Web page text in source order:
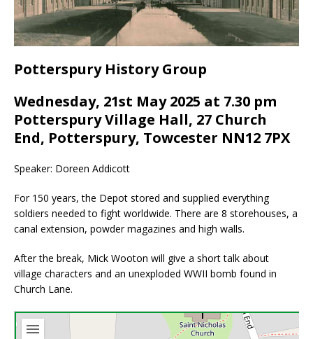
Potterspury History Group
Wednesday, 21st May 2025 at 7.30 pm
Potterspury Village Hall, 27 Church
End, Potterspury, Towcester NN12 7PX
Speaker: Doreen Addicott
For 150 years, the Depot stored and supplied everything
soldiers needed to fight worldwide. There are 8 storehouses, a
canal extension, powder magazines and high walls.
After the break, Mick Wooton will give a short talk about
village characters and an unexploded WWII bomb found in
Church Lane.